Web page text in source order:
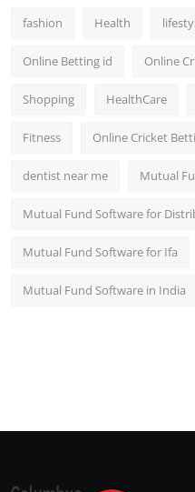
fashion Health
Online Betting id Online
Shopping HealthCare
Fitness Online Cricket
dentist near me Mutual
Mutual Fund Software for
Mutual Fund Software for Ifa
Mutual Fund Software in India